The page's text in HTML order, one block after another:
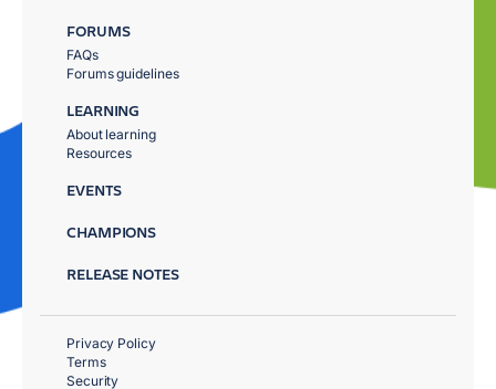
FORUMS
FAQs
Forums guidelines
LEARNING
About learning
Resources
EVENTS
CHAMPIONS
RELEASE NOTES
Privacy Policy
Terms
Security